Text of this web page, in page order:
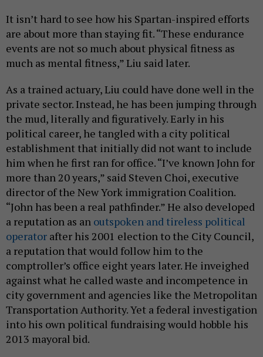
It isn’t hard to see how his Spartan-inspired efforts
are about more than staying fit. “These endurance
events are not so much about physical fitness as
much as mental fitness,” Liu said later.
As a trained actuary, Liu could have done well in the
private sector. Instead, he has been jumping through
the mud, literally and figuratively. Early in his
political career, he tangled with a city political
establishment that initially did not want to include
him when he first ran for office. “I’ve known John for
more than 20 years,” said Steven Choi, executive
director of the New York immigration Coalition.
“John has been a real pathfinder.” He also developed
a reputation as an outspoken and tireless political
operator after his 2001 election to the City Council,
a reputation that would follow him to the
comptroller’s office eight years later. He inveighed
against what he called waste and incompetence in
city government and agencies like the Metropolitan
Transportation Authority. Yet a federal investigation
into his own political fundraising would hobble his
2013 mayoral bid.